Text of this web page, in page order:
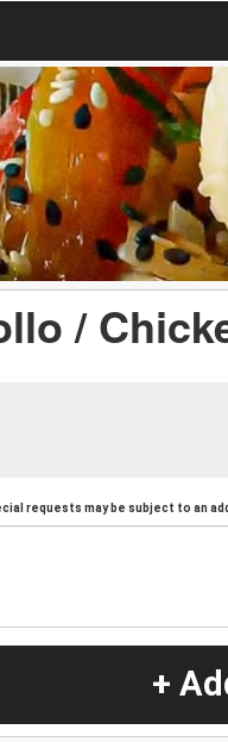
/
requests may be subject to an
+